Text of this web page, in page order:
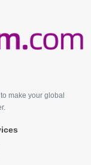
make your global